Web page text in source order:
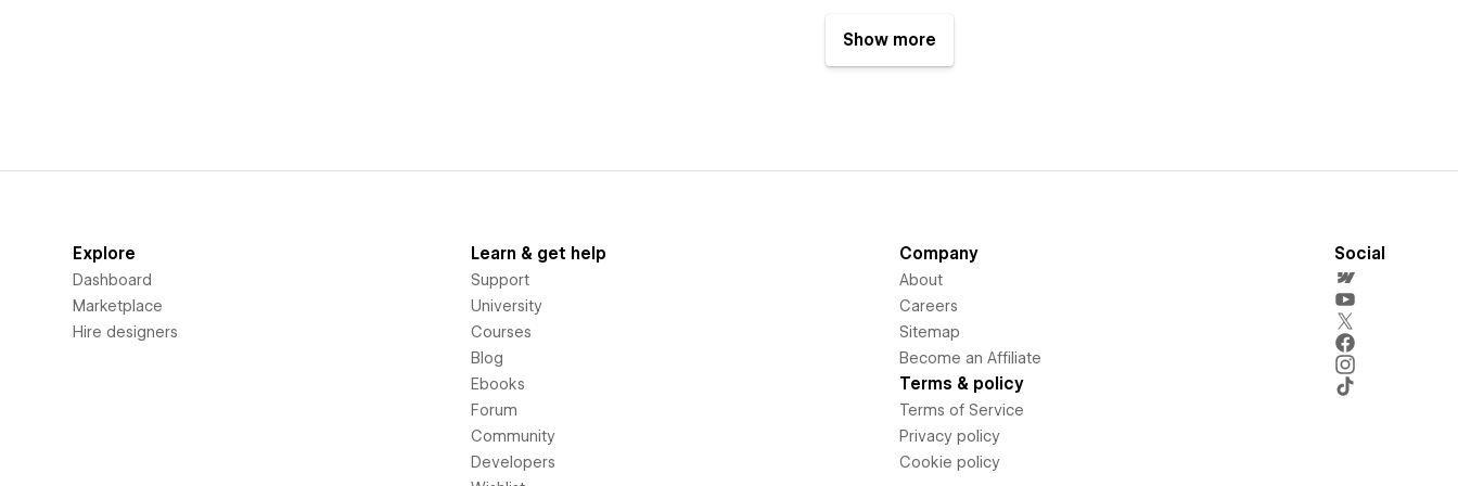
Show more
Explore
Dashboard
Marketplace
Hire designers
Learn & get help
Support
University
Courses
Blog
Ebooks
Forum
Community
Developers
Company
About
Careers
Sitemap
Become an Affiliate
Terms & policy
Terms of Service
Privacy policy
Cookie policy
Social